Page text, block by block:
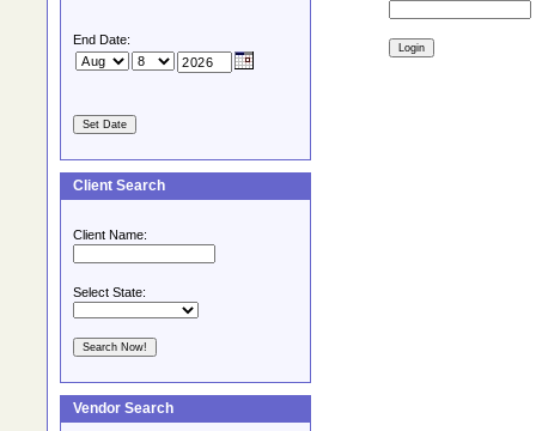
End Date:
Client Search
Client Name:
Select State:
Vendor Search